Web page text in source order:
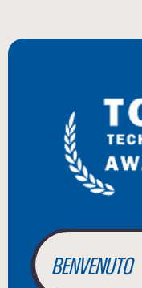
BIENVENUE
WILLKOMMEN
BENVENUTO